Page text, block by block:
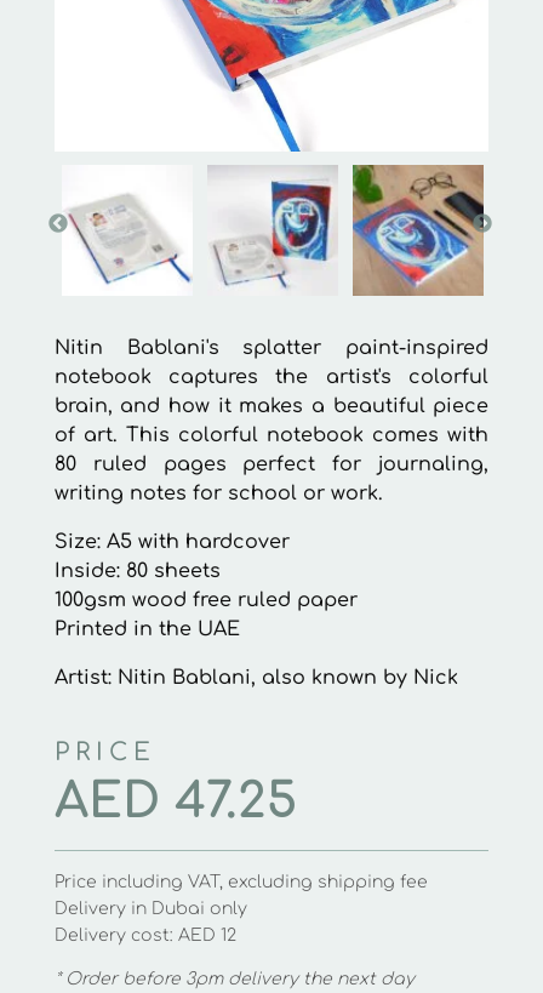
Nitin Bablani's splatter paint-inspired
notebook captures the artist's colorful
brain, and how it makes a beautiful piece
of art. This colorful notebook comes with
80 ruled pages perfect for journaling,
writing notes for school or work.
Size: A5 with hardcover
Inside: 80 sheets
100gsm wood free ruled paper
Printed in the UAE
Artist: Nitin Bablani, also known by Nick
PRICE
AED 47.25
Price including VAT, excluding shipping fee
Delivery in Dubai only
Delivery cost: AED 12
* Order before 3pm delivery the next day